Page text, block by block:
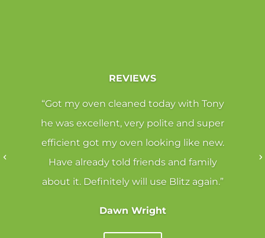
REVIEWS
“Got my oven cleaned today with Tony
he was excellent, very polite and super
efficient got my oven looking like new.
Have already told friends and family
about it. Definitely will use Blitz again.”
Dawn Wright